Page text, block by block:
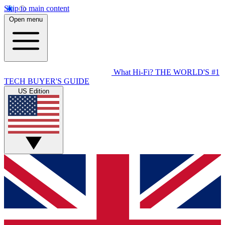
Skip to main content
Open menu
What Hi-Fi? THE WORLD'S #1
TECH BUYER'S GUIDE
US Edition